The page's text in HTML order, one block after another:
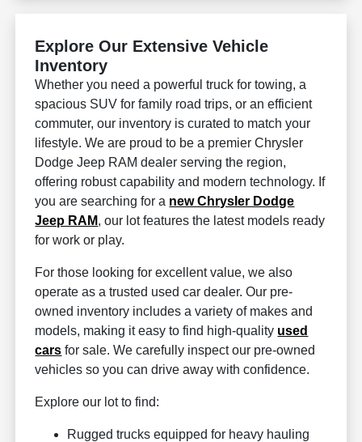
Explore Our Extensive Vehicle
Inventory
Whether you need a powerful truck for towing, a
spacious SUV for family road trips, or an efficient
commuter, our inventory is curated to match your
lifestyle. We are proud to be a premier Chrysler
Dodge Jeep RAM dealer serving the region,
offering robust capability and modern technology. If
you are searching for a new Chrysler Dodge
Jeep RAM, our lot features the latest models ready
for work or play.
For those looking for excellent value, we also
operate as a trusted used car dealer. Our pre-
owned inventory includes a variety of makes and
models, making it easy to find high-quality used
cars for sale. We carefully inspect our pre-owned
vehicles so you can drive away with confidence.
Explore our lot to find:
Rugged trucks equipped for heavy hauling